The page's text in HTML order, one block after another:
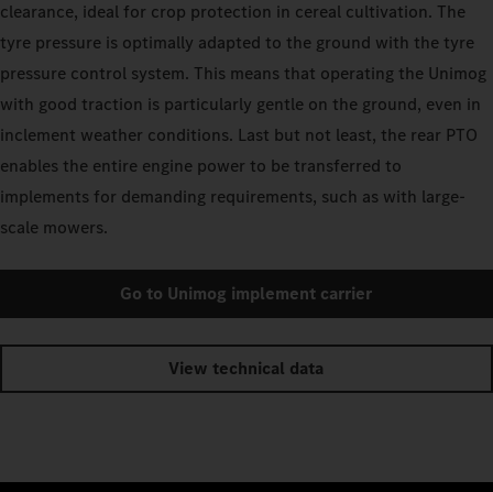
clearance, ideal for crop protection in cereal cultivation. The
tyre pressure is optimally adapted to the ground with the tyre
pressure control system. This means that operating the Unimog
with good traction is particularly gentle on the ground, even in
inclement weather conditions. Last but not least, the rear PTO
enables the entire engine power to be transferred to
implements for demanding requirements, such as with large-
scale mowers.
Go to Unimog implement carrier
View technical data